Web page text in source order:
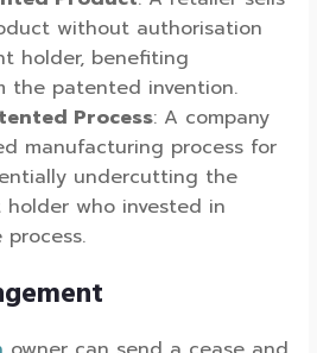
without authorisation
holder, benefiting
the patented invention.
Process: A company
manufacturing process for
undercutting the
who invested in